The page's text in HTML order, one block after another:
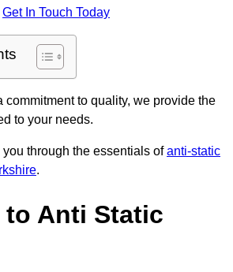
Get In Touch Today
commitment to quality, we provide the
to your needs.
through the essentials ofanti-static
.
to Anti Static